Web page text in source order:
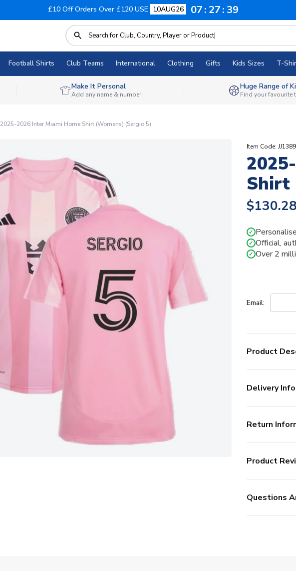
£10 Off Orders Over £120 USE 10AUG26 07 27 39
Football Shirts Club Teams International Clothing Gifts Kids Sizes T-
Make It Personal
Add any name & number
Huge Range of
Find your favourite
2025-2026 Inter Miami Home Shirt (Womens) (Sergio 5)
Item Code:
Shirt
$130.28
✓
✓ Official,
✓ Over 2
Email:
Product
Delivery Info
Return
Product
Questions